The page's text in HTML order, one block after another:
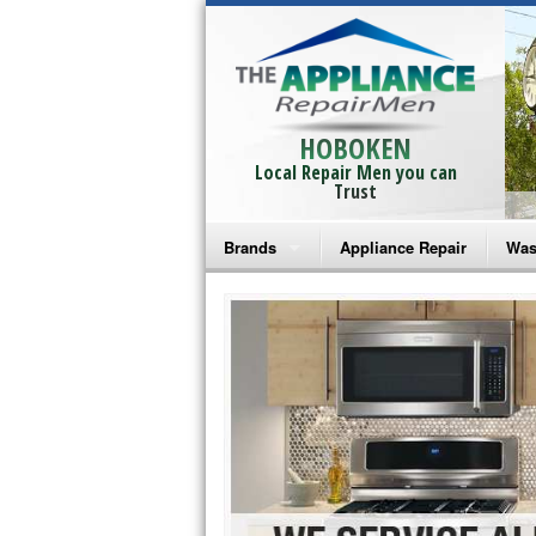
HOBOKEN
Local Repair Men you can
Trust
Brands
Bosch Repair
Frigidaire Repair
GE Monogram Repair
GE Repair
Haier Repair
Appliance Repair